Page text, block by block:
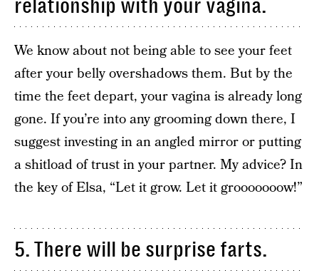
relationship with your vagina.
We know about not being able to see your feet
after your belly overshadows them. But by the
time the feet depart, your vagina is already long
gone. If you’re into any grooming down there, I
suggest investing in an angled mirror or putting
a shitload of trust in your partner. My advice? In
the key of Elsa, “Let it grow. Let it grooooooow!”
5. There will be surprise farts.